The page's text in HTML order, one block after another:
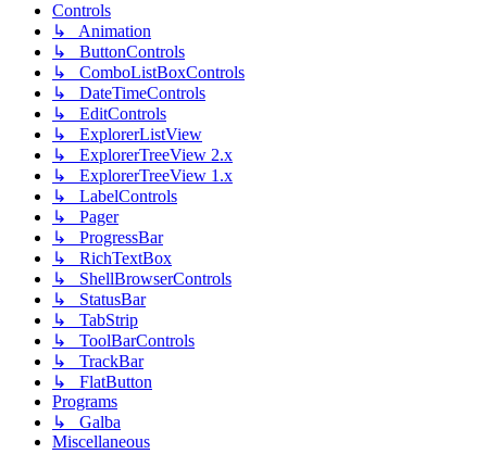
Controls
↳ Animation
↳ ButtonControls
↳ ComboListBoxControls
↳ DateTimeControls
↳ EditControls
↳ ExplorerListView
↳ ExplorerTreeView 2.x
↳ ExplorerTreeView 1.x
↳ LabelControls
↳ Pager
↳ ProgressBar
↳ RichTextBox
↳ ShellBrowserControls
↳ StatusBar
↳ TabStrip
↳ ToolBarControls
↳ TrackBar
↳ FlatButton
Programs
↳ Galba
Miscellaneous